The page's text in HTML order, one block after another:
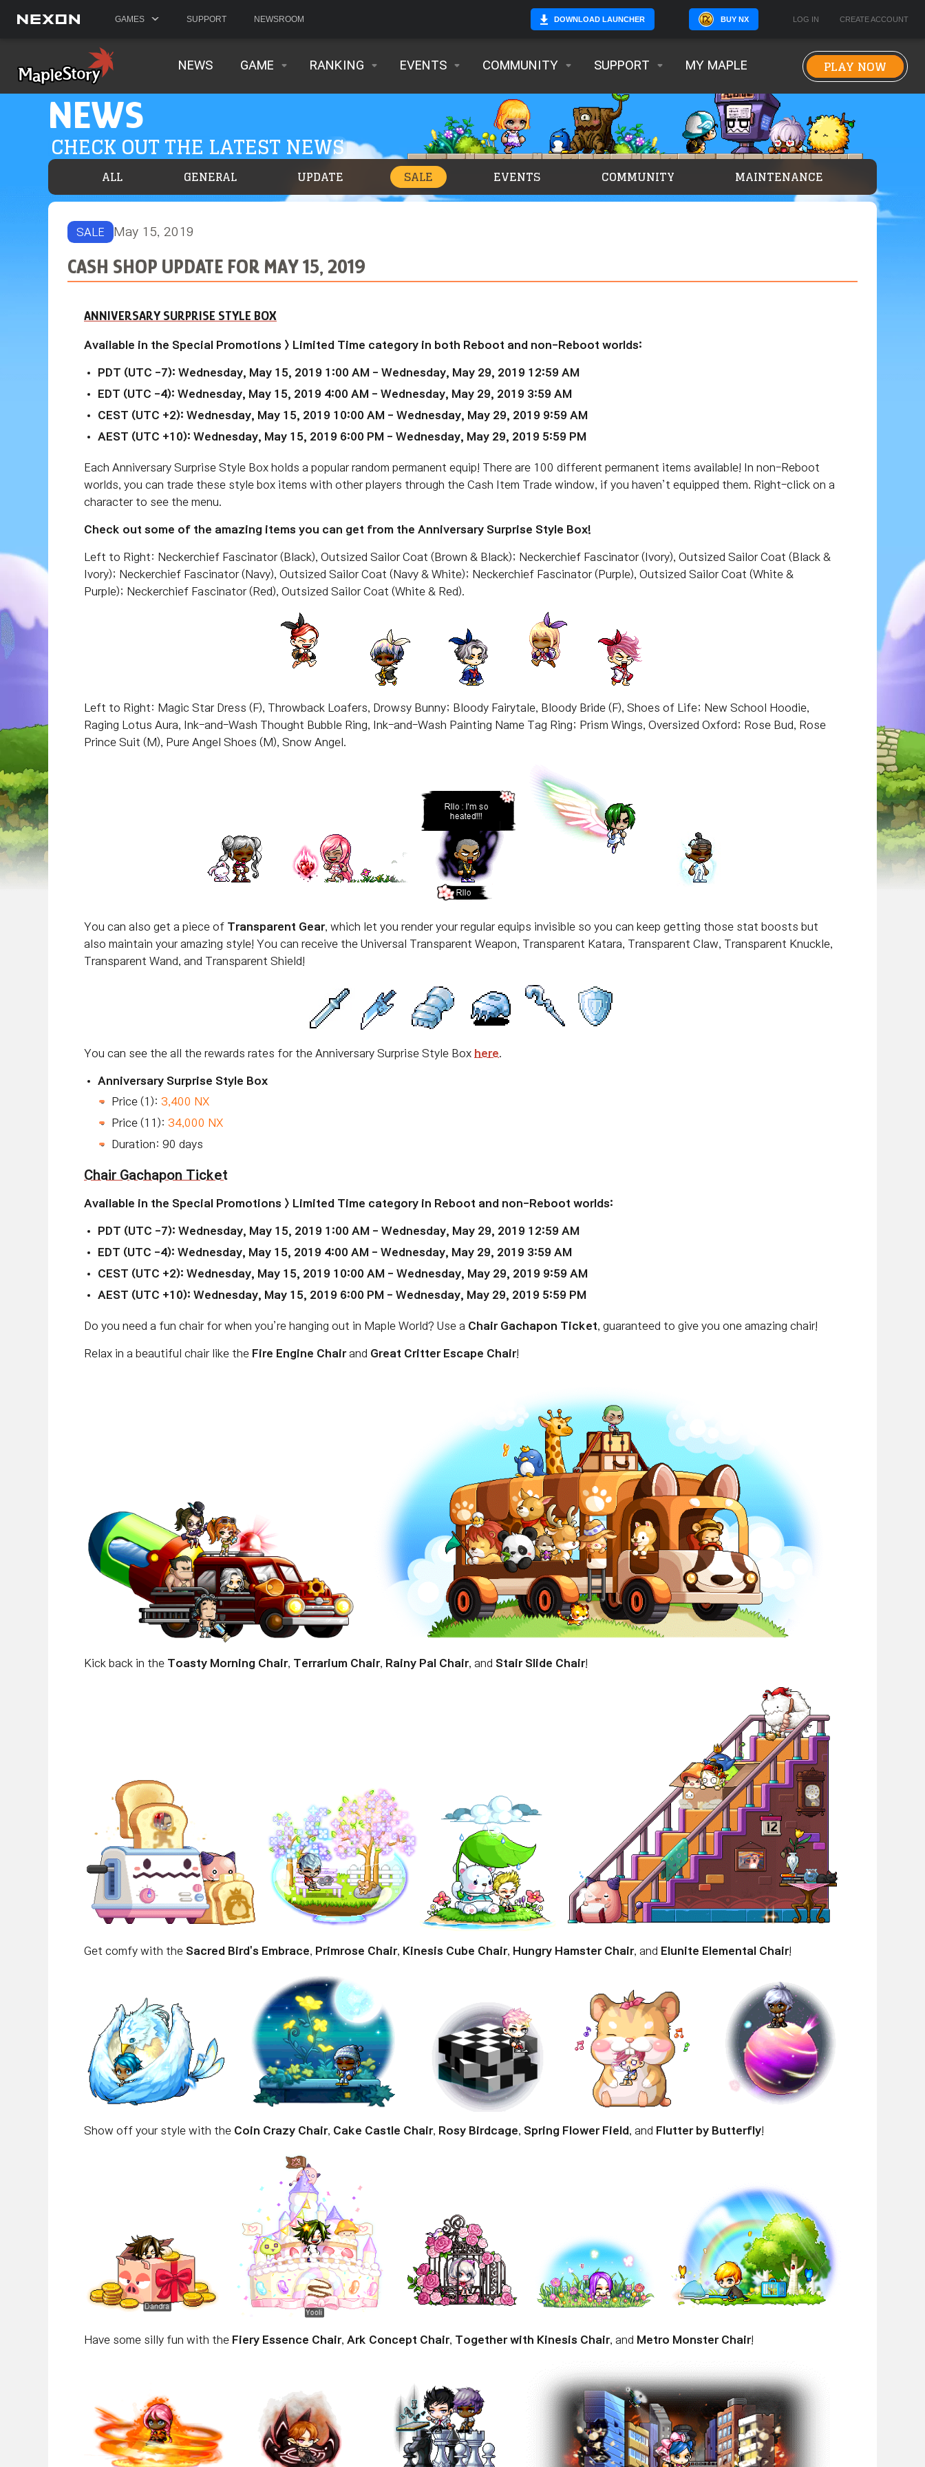
GAMES SUPPORT NEWSROOM DOWNLOAD LAUNCHER BUY NX LOG IN CREATE ACCOUNT
NEWS GAME RANKING EVENTS COMMUNITY SUPPORT MY MAPLE PLAY NOW
NEWS
CHECK OUT THE LATEST NEWS
ALL GENERAL UPDATE SALE EVENTS COMMUNITY MAINTENANCE
SALE May 15, 2019
CASH SHOP UPDATE FOR MAY 15, 2019
ANNIVERSARY SURPRISE STYLE BOX
Available in the Special Promotions > Limited Time category in both Reboot and non-Reboot worlds:
PDT (UTC -7): Wednesday, May 15, 2019 1:00 AM - Wednesday, May 29, 2019 12:59 AM
EDT (UTC -4): Wednesday, May 15, 2019 4:00 AM - Wednesday, May 29, 2019 3:59 AM
CEST (UTC +2): Wednesday, May 15, 2019 10:00 AM - Wednesday, May 29, 2019 9:59 AM
AEST (UTC +10): Wednesday, May 15, 2019 6:00 PM - Wednesday, May 29, 2019 5:59 PM
Each Anniversary Surprise Style Box holds a popular random permanent equip! There are 100 different permanent items available! In non-Reboot
worlds, you can trade these style box items with other players through the Cash Item Trade window, if you haven’t equipped them. Right-click on a
character to see the menu.
Check out some of the amazing items you can get from the Anniversary Surprise Style Box!
Left to Right: Neckerchief Fascinator (Black), Outsized Sailor Coat (Brown & Black); Neckerchief Fascinator (Ivory), Outsized Sailor Coat (Black &
Ivory); Neckerchief Fascinator (Navy), Outsized Sailor Coat (Navy & White); Neckerchief Fascinator (Purple), Outsized Sailor Coat (White &
Purple); Neckerchief Fascinator (Red), Outsized Sailor Coat (White & Red).
Left to Right: Magic Star Dress (F), Throwback Loafers, Drowsy Bunny; Bloody Fairytale, Bloody Bride (F), Shoes of Life; New School Hoodie,
Raging Lotus Aura, Ink-and-Wash Thought Bubble Ring, Ink-and-Wash Painting Name Tag Ring; Prism Wings, Oversized Oxford; Rose Bud, Rose
Prince Suit (M), Pure Angel Shoes (M), Snow Angel.
You can also get a piece of Transparent Gear, which let you render your regular equips invisible so you can keep getting those stat boosts but
also maintain your amazing style! You can receive the Universal Transparent Weapon, Transparent Katara, Transparent Claw, Transparent Knuckle,
Transparent Wand, and Transparent Shield!
You can see the all the rewards rates for the Anniversary Surprise Style Box here
Anniversary Surprise Style Box
Price (1): 3,400 NX
Price (11): 34,000 NX
Duration: 90 days
Chair Gachapon Ticket
Available in the Special Promotions > Limited Time category in Reboot and non-Reboot worlds:
PDT (UTC -7): Wednesday, May 15, 2019 1:00 AM - Wednesday, May 29, 2019 12:59 AM
EDT (UTC -4): Wednesday, May 15, 2019 4:00 AM - Wednesday, May 29, 2019 3:59 AM
CEST (UTC +2): Wednesday, May 15, 2019 10:00 AM - Wednesday, May 29, 2019 9:59 AM
AEST (UTC +10): Wednesday, May 15, 2019 6:00 PM - Wednesday, May 29, 2019 5:59 PM
Do you need a fun chair for when you’re hanging out in Maple World? Use a Chair Gachapon Ticket , guaranteed to give you one amazing chair!
Relax in a beautiful chair like the Fire Engine Chairand Great Critter Escape Chair!
Kick back in the Toasty Morning Chair, Terrarium Chair, Rainy Pal Chair, and Stair Slide Chair!
Get comfy with the Sacred Bird's Embrace Primrose Chair, Kinesis Cube Chair, Hungry Hamster Chair, and Elunite Elemental Chair!
Show off your style with the Coin Crazy Chair, Cake Castle Chair, Rosy Birdcage, Spring Flower Field , and Flutter by Butterfly!
Have some silly fun with the Fiery Essence Chair, Ark Concept Chair, Together with Kinesis Chair, and Metro Monster Chair!